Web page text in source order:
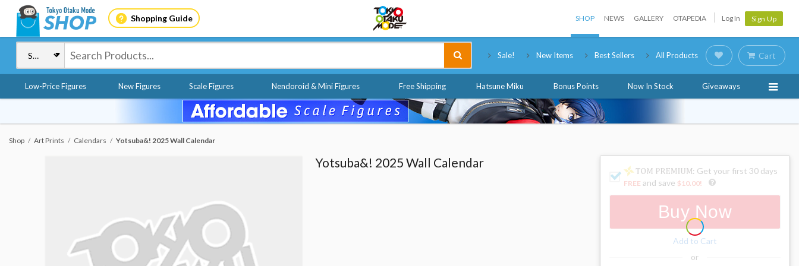
Shopping Guide SHOP NEWS GALLERY OTAPEDIA Log In Sign Up
Sale! New Items Best Sellers All Products Cart
Low-Price Figures New Figures Scale Figures Nendoroid & Mini Figures Free Shipping Hatsune Miku Bonus Points Now In Stock Giveaways
Shop Art Prints Calendars Yotsuba&! 2025 Wall Calendar
Yotsuba&! 2025 Wall Calendar
: Get your first 30 days
FREE and save $10.00!
Buy Now
Add to Cart
or